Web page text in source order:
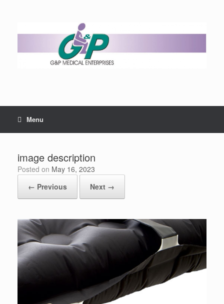
Menu
image description
Posted on May 16, 2023
← Previous
Next →